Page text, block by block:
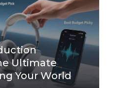
Ultimate
Your World